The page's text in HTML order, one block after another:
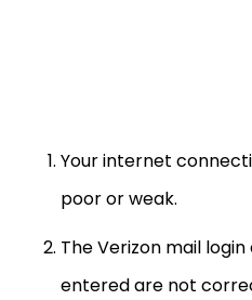
Your internet
poor or weak.
The Verizon mail
entered are not